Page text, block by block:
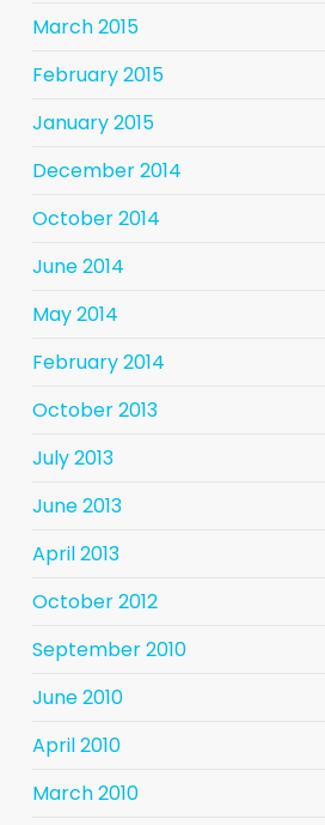
March 2015
February 2015
January 2015
December 2014
October 2014
June 2014
May 2014
February 2014
October 2013
July 2013
June 2013
April 2013
October 2012
September 2010
June 2010
April 2010
March 2010